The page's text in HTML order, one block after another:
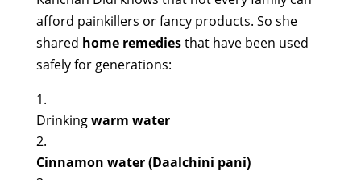
afford painkillers or fancy products. So she
shared home remediesthat have been used
safely for generations:
Drinkingwarm water
Cinnamon water (Daalchini pani)